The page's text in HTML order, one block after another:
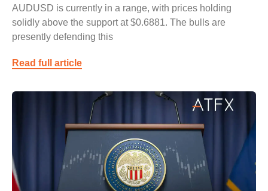
AUDUSD is currently in a range, with prices holding
solidly above the support at $0.6881. The bulls are
presently defending this
Read full article